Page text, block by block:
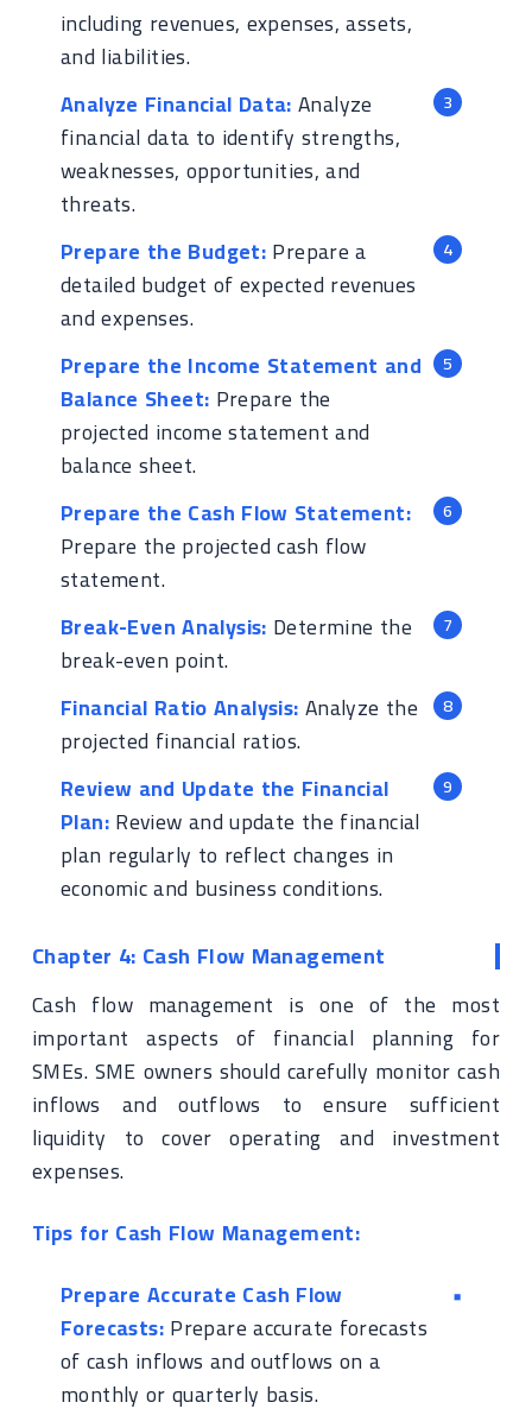
including revenues, expenses, assets,
and liabilities.
Analyze Financial Data:Analyze
financial data to identify strengths,
weaknesses, opportunities, and
threats.
Prepare the Budget:Prepare a
detailed budget of expected revenues
and expenses.
Prepare the Income Statement and
Balance Sheet: Prepare the
projected income statement and
balance sheet.
Prepare the Cash Flow Statement:
Prepare the projected cash flow
statement.
Break-Even Analysis: Determine the
break-even point.
Financial Ratio Analysis:Analyze the
projected financial ratios.
Review and Update the Financial
Plan:Review and update the financial
plan regularly to reflect changes in
economic and business conditions.
Chapter 4: Cash Flow Management
Cash flow management is one of the most
important aspects of financial planning for
SMEs. SME owners should carefully monitor cash
inflows and outflows to ensure sufficient
liquidity to cover operating and investment
expenses.
Tips for Cash Flow Management:
Prepare Accurate Cash Flow
Forecasts:Prepare accurate forecasts
of cash inflows and outflows on a
monthly or quarterly basis.